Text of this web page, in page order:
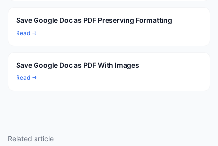
Save Google Doc as PDF Preserving Formatting
Read →
Save Google Doc as PDF With Images
Read →
Related article